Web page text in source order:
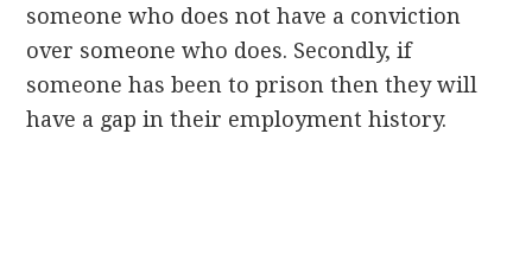
someone who does not have a conviction
over someone who does. Secondly, if
someone has been to prison then they will
have a gap in their employment history.